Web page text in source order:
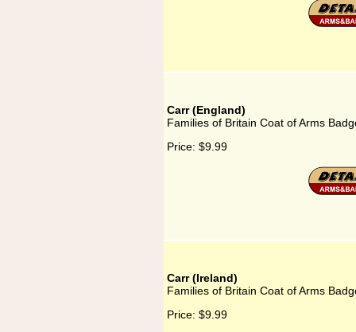
Carr (England)
Families of Britain Coat of Arms
Price: $9.99
Carr (Ireland)
Families of Britain Coat of Arms
Price: $9.99